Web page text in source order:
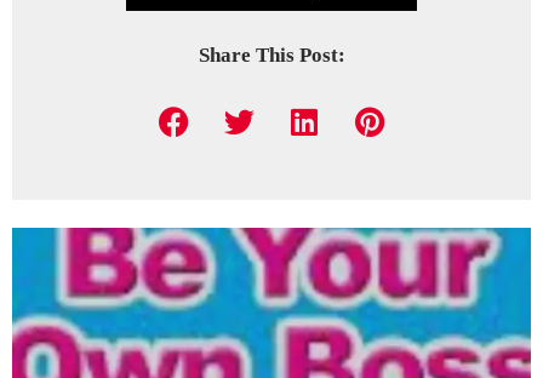
Share This Post: